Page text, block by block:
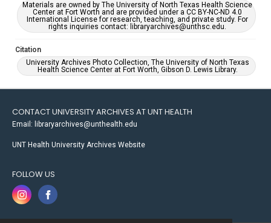
Materials are owned by The University of North Texas Health Science
Center at Fort Worth and are provided under a CC BY-NC-ND 4.0
International License for research, teaching, and private study. For
rights inquiries contact: libraryarchives@unthsc.edu.
Citation
University Archives Photo Collection, The University of North Texas
Health Science Center at Fort Worth, Gibson D. Lewis Library.
CONTACT UNIVERSITY ARCHIVES AT UNT HEALTH
Email: libraryarchives@unthealth.edu
UNT Health University Archives Website
FOLLOW US